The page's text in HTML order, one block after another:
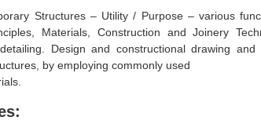
Structures – Utility / Purpose – various
Materials, Construction and Joinery
Design and constructional drawing
by employing commonly used